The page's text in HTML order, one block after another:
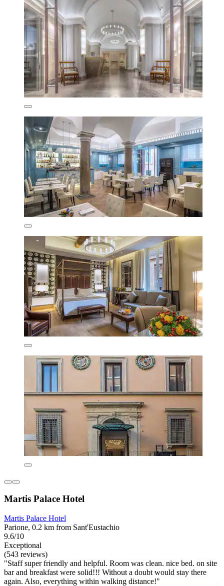
Martis Palace Hotel
Martis Palace Hotel
Parione, 0.2 km from Sant'Eustachio
9.6/10
Exceptional
(543 reviews)
"Staff super friendly and helpful. Room was clean. nice bed. on site
bar and breakfast were solid!!! Without a doubt would stay there
again. Also, everything within walking distance!"